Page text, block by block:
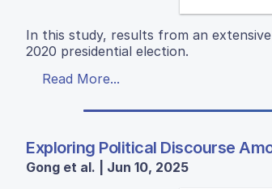
In this study, results from an
2020 presidential election.
Read More...
Exploring Political Discourse
Gong et al. | Jun 10, 2025